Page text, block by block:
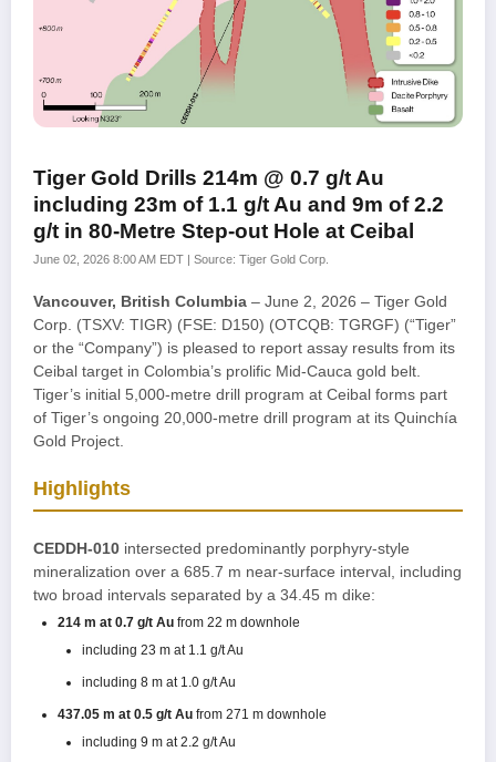
Tiger Gold Drills 214m @ 0.7 g/t Au
including 23m of 1.1 g/t Au and 9m of 2.2
g/t in 80-Metre Step-out Hole at Ceibal
June 02, 2026 8:00 AM EDT | Source: Tiger Gold Corp.
Vancouver, British Columbia – June 2, 2026 – Tiger Gold
Corp. (TSXV: TIGR) (FSE: D150) (OTCQB: TGRGF) (“Tiger”
or the “Company”) is pleased to report assay results from its
Ceibal target in Colombia’s prolific Mid-Cauca gold belt.
Tiger’s initial 5,000-metre drill program at Ceibal forms part
of Tiger’s ongoing 20,000-metre drill program at its Quinchía
Gold Project.
Highlights
CEDDH-010 intersected predominantly porphyry-style
mineralization over a 685.7 m near-surface interval, including
two broad intervals separated by a 34.45 m dike:
214 m at 0.7 g/t Au from 22 m downhole
including 23 m at 1.1 g/t Au
including 8 m at 1.0 g/t Au
437.05 m at 0.5 g/t Au from 271 m downhole
including 9 m at 2.2 g/t Au